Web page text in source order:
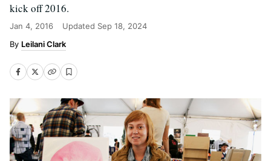
kick off 2016.
Jan 4, 2016 Updated Sep 18, 2024
Leilani Clark